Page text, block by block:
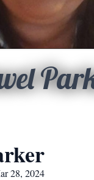
28, 2024